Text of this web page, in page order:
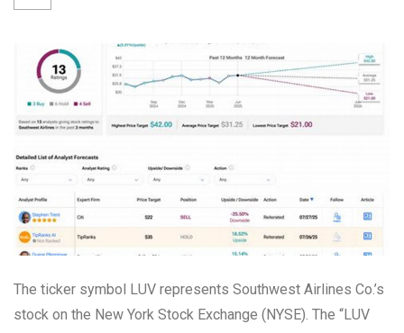
The ticker symbol LUV represents Southwest Airlines Co.’s
stock on the New York Stock Exchange (NYSE). The “LUV